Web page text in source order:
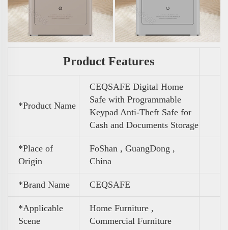
Product Features
*Product Name
CEQSAFE Digital Home
Safe with Programmable
Keypad Anti-Theft Safe for
Cash and Documents Storage
*Place of
Origin
FoShan , GuangDong ,
China
*Brand Name CEQSAFE
*Applicable
Scene
Home Furniture ,
Commercial Furniture